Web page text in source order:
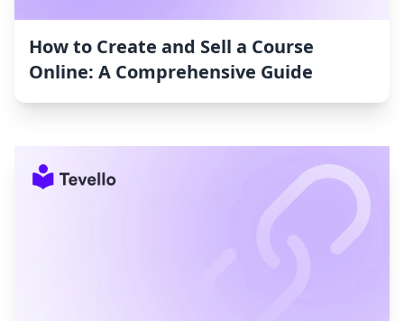
How to Create and Sell a Course
Online: A Comprehensive Guide